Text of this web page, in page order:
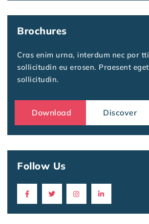
Brochures
Cras enim urna, interdum nec por
sollicitudin eu erosen. Praesent
sollicitudin.
Download Discover
Follow Us